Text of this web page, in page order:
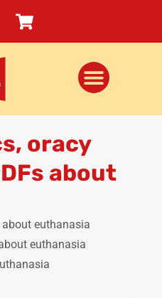
oracy
about
euthanasia
euthanasia